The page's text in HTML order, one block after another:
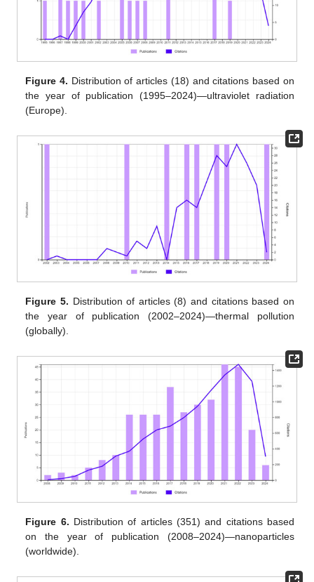
Figure 4. Distribution of articles (18) and citations based on
the year of publication (1995–2024)—ultraviolet radiation
(Europe).
Figure 5. Distribution of articles (8) and citations based on
the year of publication (2002–2024)—thermal pollution
(globally).
Figure 6. Distribution of articles (351) and citations based
on the year of publication (2008–2024)—nanoparticles
(worldwide).